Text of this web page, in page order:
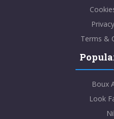
Terms &
Boux
Look